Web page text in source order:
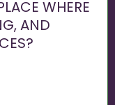
WHERE
AND